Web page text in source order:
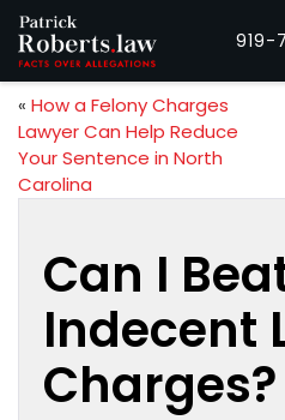
919-
« How a Felony Charges
Lawyer Can Help Reduce
Your Sentence in North
Carolina
Can I
Indecent
Charges?